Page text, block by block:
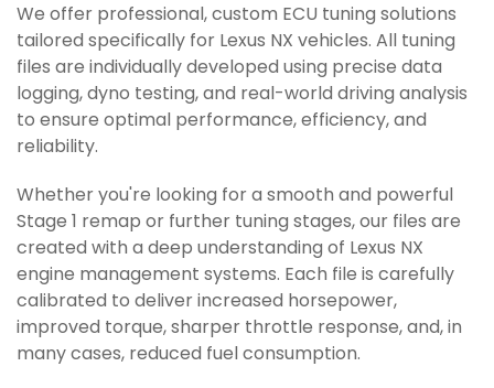
We offer professional, custom ECU tuning solutions
tailored specifically for Lexus NX vehicles. All tuning
files are individually developed using precise data
logging, dyno testing, and real-world driving analysis
to ensure optimal performance, efficiency, and
reliability.
Whether you're looking for a smooth and powerful
Stage 1 remap or further tuning stages, our files are
created with a deep understanding of Lexus NX
engine management systems. Each file is carefully
calibrated to deliver increased horsepower,
improved torque, sharper throttle response, and, in
many cases, reduced fuel consumption.